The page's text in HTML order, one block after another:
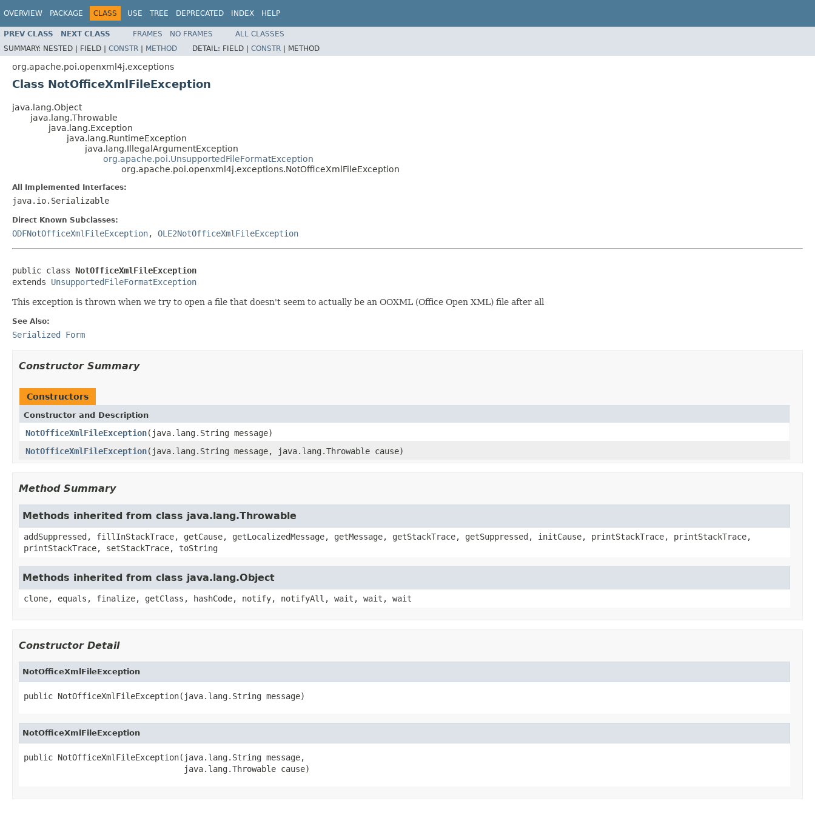
OVERVIEW PACKAGE CLASS USE TREE DEPRECATED INDEX HELP
PREV CLASS NEXT CLASS FRAMES NO FRAMES
ALL CLASSES
SUMMARY: NESTED | FIELD | CONSTR | METHOD DETAIL: FIELD | CONSTR | METHOD
org.apache.poi.openxml4j.exceptions
Class NotOfficeXmlFileException
java.lang.Object
java.lang.Throwable
java.lang.Exception
java.lang.RuntimeException
java.lang.IllegalArgumentException
org.apache.poi.UnsupportedFileFormatException
org.apache.poi.openxml4j.exceptions.NotOfficeXmlFileException
All Implemented Interfaces:
java.io.Serializable
Direct Known Subclasses:
ODFNotOfficeXmlFileException, OLE2NotOfficeXmlFileException
public class NotOfficeXmlFileException
extends UnsupportedFileFormatException
This exception is thrown when we try to open a file that doesn't seem to actually be an OOXML (Office Open XML) file after all
See Also:
Serialized Form
Constructor Summary
Constructors
Constructor and Description
NotOfficeXmlFileException(java.lang.String message)
NotOfficeXmlFileException(java.lang.String message, java.lang.Throwable cause)
Method Summary
Methods inherited from class java.lang.Throwable
addSuppressed, fillInStackTrace, getCause, getLocalizedMessage, getMessage, getStackTrace, getSuppressed, initCause, printStackTrace, printStackTrace,
printStackTrace, setStackTrace, toString
Methods inherited from class java.lang.Object
clone, equals, finalize, getClass, hashCode, notify, notifyAll, wait, wait, wait
Constructor Detail
NotOfficeXmlFileException
public NotOfficeXmlFileException(java.lang.String message)
NotOfficeXmlFileException
public NotOfficeXmlFileException(java.lang.String message,
                                 java.lang.Throwable cause)